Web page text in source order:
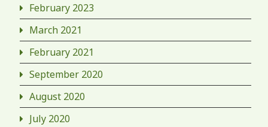
February 2023
March 2021
February 2021
September 2020
August 2020
July 2020